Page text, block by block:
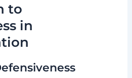
to
in